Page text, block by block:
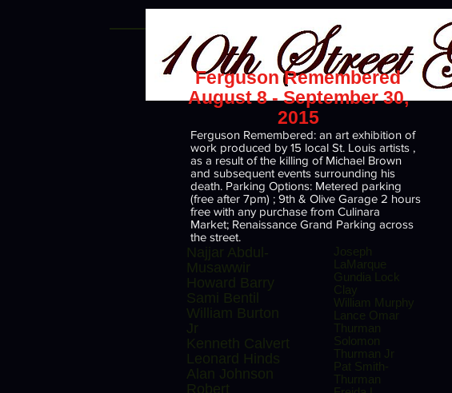
Ferguson Remembered: an art exhibition of
work produced by 15 local St. Louis artists ,
as a result of the killing of Michael Brown
and subsequent events surrounding his
death. Parking Options: Metered parking
(free after 7pm) ; 9th & Olive Garage 2 hours
free with any purchase from Culinara
Market; Renaissance Grand Parking across
the street.
Ferguson Remembered
August 8 - September 30,
2015
Joseph
LaMarque
Gundia Lock
Clay
William Murphy
Lance Omar
Thurman
Solomon
Thurman Jr
Pat Smith-
Thurman
Najjar Abdul-
Musawwir
Howard Barry
Sami Bentil
William Burton
Jr
Kenneth Calvert
Leonard Hinds
Alan Johnson
Robert